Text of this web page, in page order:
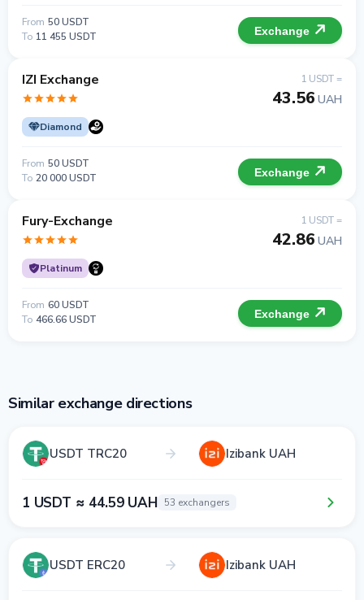
From 50 USDT
To 11 455 USDT Exchange
IZI Exchange
Diamond
1 USDT =
43.56 UAH
From 50 USDT
To 20 000 USDT Exchange
Fury-Exchange
Platinum
1 USDT =
42.86 UAH
From 60 USDT
To 466.66 USDT Exchange
Similar exchange directions
USDT TRC20 Izibank UAH
1 USDT ≈ 44.59 UAH 53 exchangers
USDT ERC20 Izibank UAH